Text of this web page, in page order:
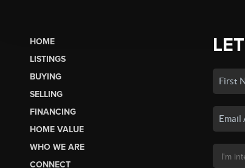
HOME
LISTINGS
BUYING
SELLING
FINANCING
HOME VALUE
WHO WE ARE
CONNECT